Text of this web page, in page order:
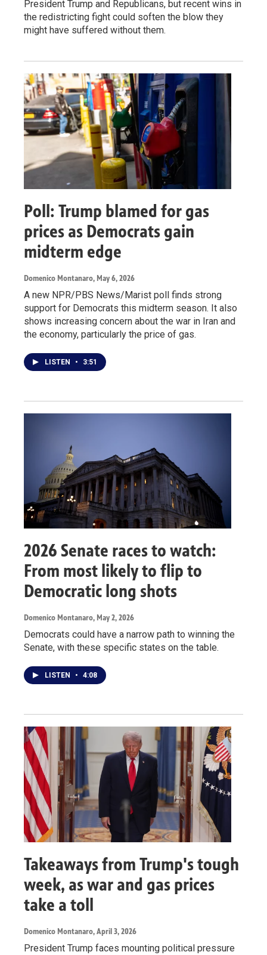
President Trump and Republicans, but recent wins in
the redistricting fight could soften the blow they
might have suffered without them.
Poll: Trump blamed for gas
prices as Democrats gain
midterm edge
Domenico Montanaro, May 6, 2026
A new NPR/PBS News/Marist poll finds strong
support for Democrats this midterm season. It also
shows increasing concern about the war in Iran and
the economy, particularly the price of gas.
LISTEN • 3:51
2026 Senate races to watch:
From most likely to flip to
Democratic long shots
Domenico Montanaro, May 2, 2026
Democrats could have a narrow path to winning the
Senate, with these specific states on the table.
LISTEN • 4:08
Takeaways from Trump's tough
week, as war and gas prices
take a toll
Domenico Montanaro, April 3, 2026
President Trump faces mounting political pressure